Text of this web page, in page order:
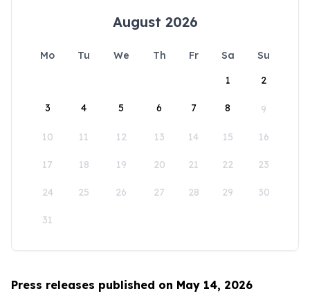
August 2026
Mo Tu We Th Fr Sa
Su
1
2
3 4 5 6 7 8 9
10 11 12 13 14 15 16
17 18 19 20 21 22 23
24 25 26 27 28 29 30
31
Press releases published on May 14, 2026